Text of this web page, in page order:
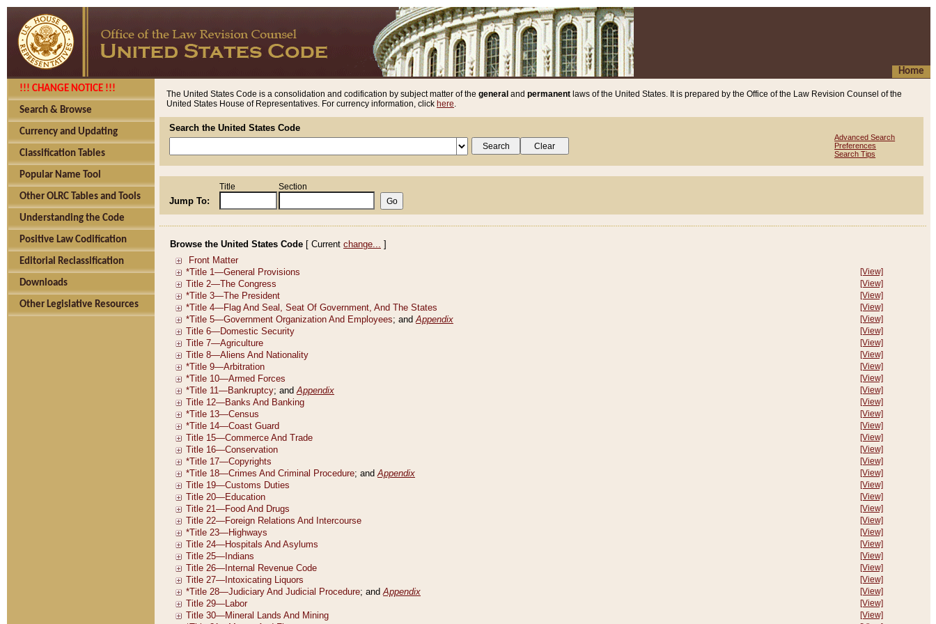
Home
!!! CHANGE NOTICE !!!
Search & Browse
Currency and Updating
Classification Tables
Popular Name Tool
Other OLRC Tables and Tools
Understanding the Code
Positive Law Codification
Editorial Reclassification
Downloads
Other Legislative Resources
The United States Code is a consolidation and codification by subject matter of the general and permanent laws of the United States. It is prepared by the Office of the Law Revision Counsel of the
United States House of Representatives. For currency information, click here.
Search the United States Code
Advanced Search
Preferences
Search Tips
Jump To:
Title Section
Browse the United States Code [ Current change... ]